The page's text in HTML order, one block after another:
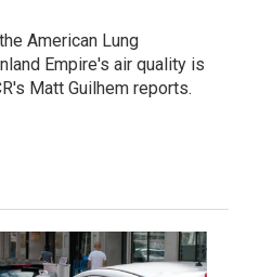
American Lung
Empire's air quality is
Matt Guilhem reports.